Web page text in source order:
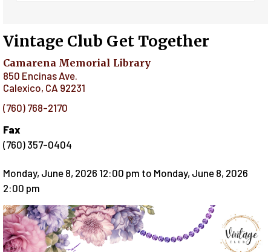
Vintage Club Get Together
Camarena Memorial Library
850 Encinas Ave.
Calexico, CA 92231
(760) 768-2170
Fax
(760) 357-0404
Monday, June 8, 2026 12:00 pm to Monday, June 8, 2026
2:00 pm